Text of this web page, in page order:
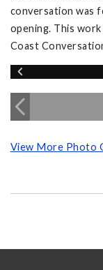
conversation was
opening. This
Coast
View More Photo